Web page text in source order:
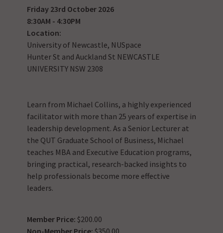
Friday 23rd October 2026
8:30AM - 4:30PM
Location:
University of Newcastle, NUSpace
Hunter St and Auckland St NEWCASTLE
UNIVERSITY NSW 2308
Learn from Michael Collins, a highly experienced
facilitator with more than 25 years of expertise in
leadership development. As a Senior Lecturer at
the QUT Graduate School of Business, Michael
teaches MBA and Executive Education programs,
bringing practical, research-backed insights to
help professionals become more effective
leaders.
Member Price: $200.00
Non-Member Price: $350.00